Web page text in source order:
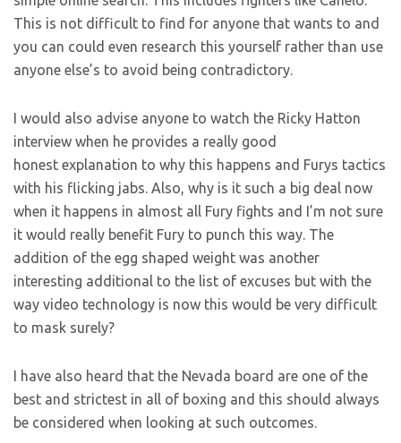
This is not difficult to find for anyone that wants to and
you can could even research this yourself rather than use
anyone else’s to avoid being contradictory.
I would also advise anyone to watch the Ricky Hatton
interview when he provides a really good
honest explanation to why this happens and Furys tactics
with his flicking jabs. Also, why is it such a big deal now
when it happens in almost all Fury fights and I’m not sure
it would really benefit Fury to punch this way. The
addition of the egg shaped weight was another
interesting additional to the list of excuses but with the
way video technology is now this would be very difficult
to mask surely?
I have also heard that the Nevada board are one of the
best and strictest in all of boxing and this should always
be considered when looking at such outcomes.